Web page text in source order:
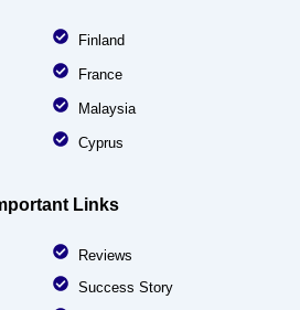
Finland
France
Malaysia
Cyprus
Links
Reviews
Success Story